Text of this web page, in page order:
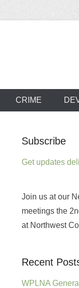
CRIME
Subscribe
Get updates
Join us at our
meetings the
at Northwest
Recent
WPLNA